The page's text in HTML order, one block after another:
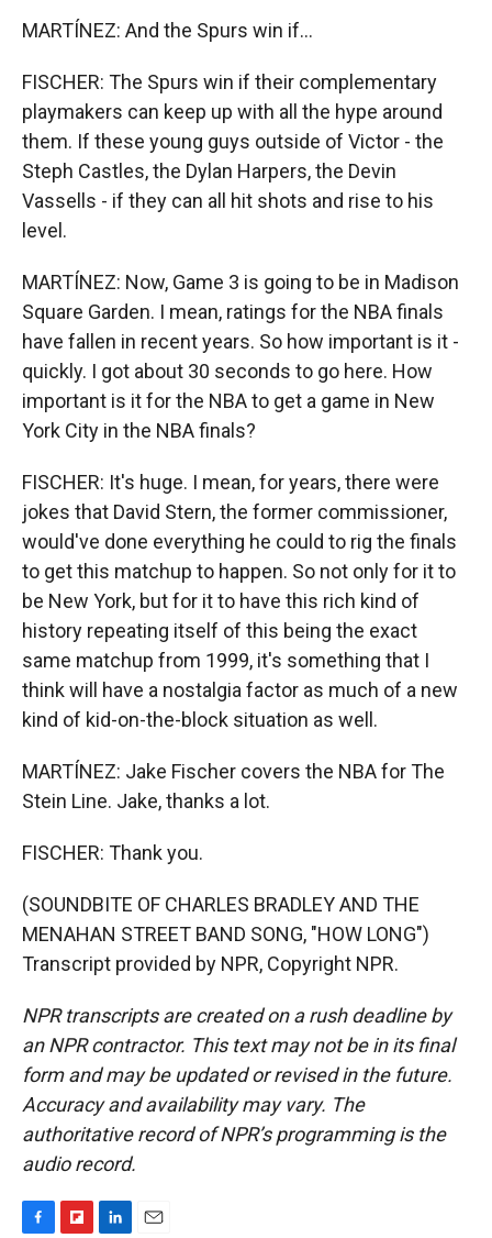
MARTÍNEZ: And the Spurs win if...
FISCHER: The Spurs win if their complementary
playmakers can keep up with all the hype around
them. If these young guys outside of Victor - the
Steph Castles, the Dylan Harpers, the Devin
Vassells - if they can all hit shots and rise to his
level.
MARTÍNEZ: Now, Game 3 is going to be in Madison
Square Garden. I mean, ratings for the NBA finals
have fallen in recent years. So how important is it -
quickly. I got about 30 seconds to go here. How
important is it for the NBA to get a game in New
York City in the NBA finals?
FISCHER: It's huge. I mean, for years, there were
jokes that David Stern, the former commissioner,
would've done everything he could to rig the finals
to get this matchup to happen. So not only for it to
be New York, but for it to have this rich kind of
history repeating itself of this being the exact
same matchup from 1999, it's something that I
think will have a nostalgia factor as much of a new
kind of kid-on-the-block situation as well.
MARTÍNEZ: Jake Fischer covers the NBA for The
Stein Line. Jake, thanks a lot.
FISCHER: Thank you.
(SOUNDBITE OF CHARLES BRADLEY AND THE
MENAHAN STREET BAND SONG, "HOW LONG")
Transcript provided by NPR, Copyright NPR.
NPR transcripts are created on a rush deadline by
an NPR contractor. This text may not be in its final
form and may be updated or revised in the future.
Accuracy and availability may vary. The
authoritative record of NPR’s programming is the
audio record.